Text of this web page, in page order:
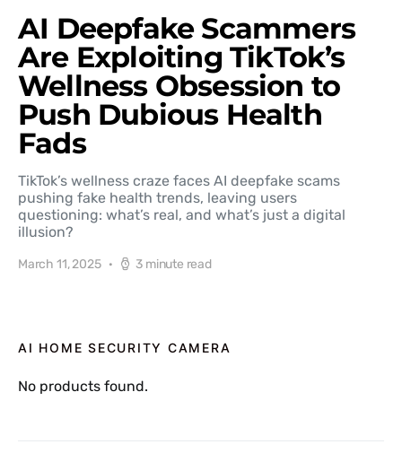
AI Deepfake Scammers
Are Exploiting TikTok’s
Wellness Obsession to
Push Dubious Health
Fads
TikTok’s wellness craze faces AI deepfake scams
pushing fake health trends, leaving users
questioning: what’s real, and what’s just a digital
illusion?
March 11, 2025 3 minute read
AI HOME SECURITY CAMERA
No products found.